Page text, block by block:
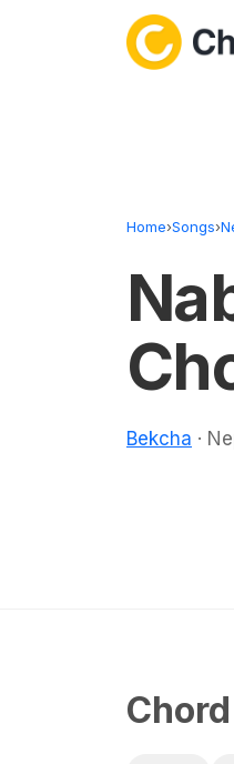
Home›Songs›
Bekcha ·